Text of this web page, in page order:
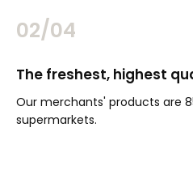
02/04
The freshest, highest
Our merchants' products are
supermarkets.